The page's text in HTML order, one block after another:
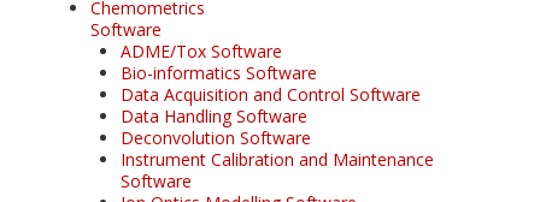
Chemometrics
Software
ADME/Tox Software
Bio-informatics Software
Data Acquisition and Control Software
Data Handling Software
Deconvolution Software
Instrument Calibration and Maintenance
Software